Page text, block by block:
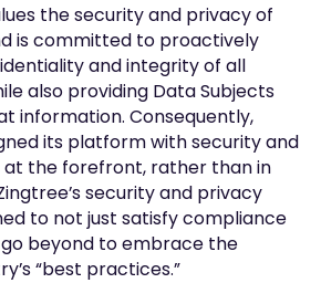
the security and privacy of
is committed to proactively
and integrity of all
also providing Data Subjects
information. Consequently,
its platform with security and
the forefront, rather than in
security and privacy
to not just satisfy compliance
beyond to embrace the
“best practices.”